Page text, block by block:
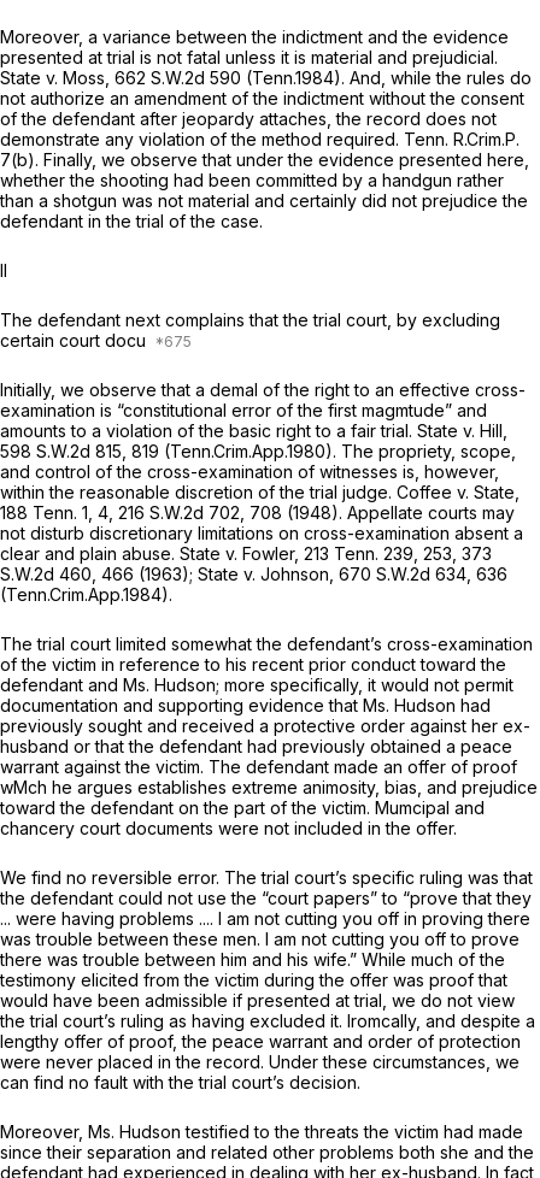
Moreover, a variance between the indictment and the evidence
presented at trial is not fatal unless it is material and prejudicial.
State v. Moss, 662 S.W.2d 590 (Tenn.1984). And, while the rules do
not authorize an amendment of the indictment without the consent
of the defendant after jeopardy attaches, the record does not
demonstrate any violation of the method required. Tenn. R.Crim.P.
7(b). Finally, we observe that under the evidence presented here,
whether the shooting had been committed by a handgun rather
than a shotgun was not material and certainly did not prejudice the
defendant in the trial of the case.
II
The defendant next complains that the trial court, by excluding
certain court docu
Initially, we observe that a demal of the right to an effective cross-
examination is “constitutional error of the first magmtude” and
amounts to a violation of the basic right to a fair trial. State v. Hill,
598 S.W.2d 815 , 819 (Tenn.Crim.App.1980). The propriety, scope,
and control of the cross-examination of witnesses is, however,
within the reasonable discretion of the trial judge. Coffee v. State,
188 Tenn. 1 , 4, 216 S.W.2d 702 , 708 (1948). Appellate courts may
not disturb discretionary limitations on cross-examination absent a
clear and plain abuse. State v. Fowler, 213 Tenn. 239 , 253, 373
S.W.2d 460 , 466 (1963); State v. Johnson, 670 S.W.2d 634 , 636
(Tenn.Crim.App.1984).
The trial court limited somewhat the defendant’s cross-examination
of the victim in reference to his recent prior conduct toward the
defendant and Ms. Hudson; more specifically, it would not permit
documentation and supporting evidence that Ms. Hudson had
previously sought and received a protective order against her ex-
husband or that the defendant had previously obtained a peace
warrant against the victim. The defendant made an offer of proof
wMch he argues establishes extreme animosity, bias, and prejudice
toward the defendant on the part of the victim. Mumcipal and
chancery court documents were not included in the offer.
We find no reversible error. The trial court’s specific ruling was that
the defendant could not use the “court papers” to “prove that they
... were having problems .... I am not cutting you off in proving there
was trouble between these men. I am not cutting you off to prove
there was trouble between him and his wife.” While much of the
testimony elicited from the victim during the offer was proof that
would have been admissible if presented at trial, we do not view
the trial court’s ruling as having excluded it. Iromcally, and despite a
lengthy offer of proof, the peace warrant and order of protection
were never placed in the record. Under these circumstances, we
can find no fault with the trial court’s decision.
Moreover, Ms. Hudson testified to the threats the victim had made
since their separation and related other problems both she and the
defendant had experienced in dealing with her ex-husband. In fact,